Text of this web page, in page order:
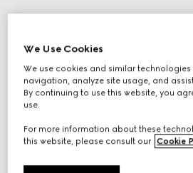
START RETURN
or click here to access
We Use Cookies
We use cookies and similar
navigation, analyze site usage, and
By continuing to use this website, you
use.
For more information about these
this website, please consult our Cookie